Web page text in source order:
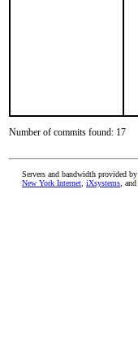
Number of commits found: 17
Servers and bandwidth provided by
New York Internet iXsystems , and